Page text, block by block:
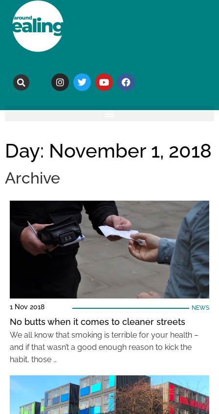
Day: November 1, 2018
Archive
1 Nov 2018 NEWS
No butts when it comes to cleaner streets
We all know that smoking is terrible for your health –
and if that wasn’t a good enough reason to kick the
habit, those …